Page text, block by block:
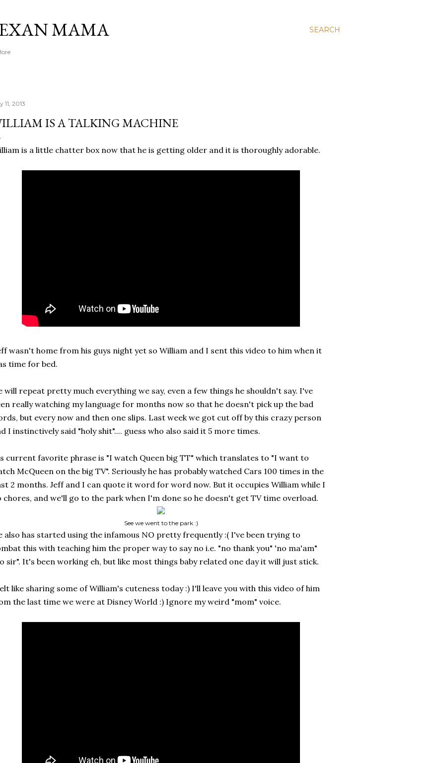
SEARCH
MAMA
11, 2013
IS A TALKING MACHINE
is a little chatter box now that he is getting older and it is thoroughly adorable.
wasn't home from his guys night yet so William and I sent this video to him when it
time for bed.
will repeat pretty much everything we say, even a few things he shouldn't say. I've
really watching my language for months now so that he doesn't pick up the bad
but every now and then one slips. Last week we got cut off by this crazy person
I instinctively said "holy shit".... guess who also said it 5 more times.
current favorite phrase is "I watch Queen big TT" which translates to "I want to
McQueen on the big TV". Seriously he has probably watched Cars 100 times in the
2 months. Jeff and I can quote it word for word now. But it occupies William while I
chores, and we'll go to the park when I'm done so he doesn't get TV time overload.
See we went to the park :)
also has started using the infamous NO pretty frequently :( I've been trying to
this with teaching him the proper way to say no i.e. "no thank you" 'no ma'am"
sir". It's been working eh, but like most things baby related one day it will just stick.
like sharing some of William's cuteness today :) I'll leave you with this video of him
the last time we were at Disney World :) Ignore my weird "mom" voice.